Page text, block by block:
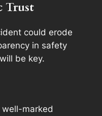
Trust
could erode
in safety
be key.
marked